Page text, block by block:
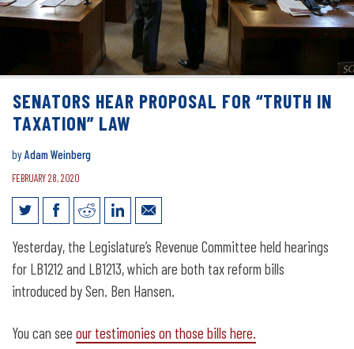
SENATORS HEAR PROPOSAL FOR “TRUTH IN
TAXATION” LAW
byAdam Weinberg
FEBRUARY 28, 2020
Senators hear proposal for “Truth in
Taxation” law
Yesterday, the Legislature’s Revenue Committee held hearings
for LB1212 and LB1213, which are both tax reform bills
introduced by Sen. Ben Hansen.
You can see our testimonies on those bills here.